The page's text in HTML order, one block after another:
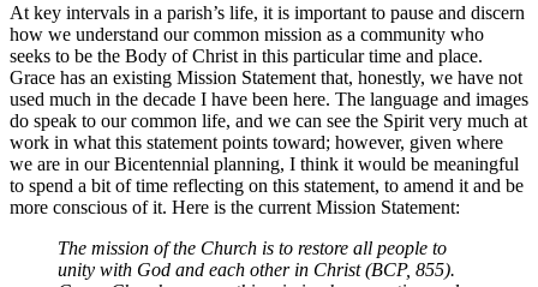
At key intervals in a parish’s life, it is important to pause and discern
how we understand our common mission as a community who
seeks to be the Body of Christ in this particular time and place.
Grace has an existing Mission Statement that, honestly, we have not
used much in the decade I have been here. The language and images
do speak to our common life, and we can see the Spirit very much at
work in what this statement points toward; however, given where
we are in our Bicentennial planning, I think it would be meaningful
to spend a bit of time reflecting on this statement, to amend it and be
more conscious of it. Here is the current Mission Statement:
The mission of the Church is to restore all people to
unity with God and each other in Christ (BCP, 855).